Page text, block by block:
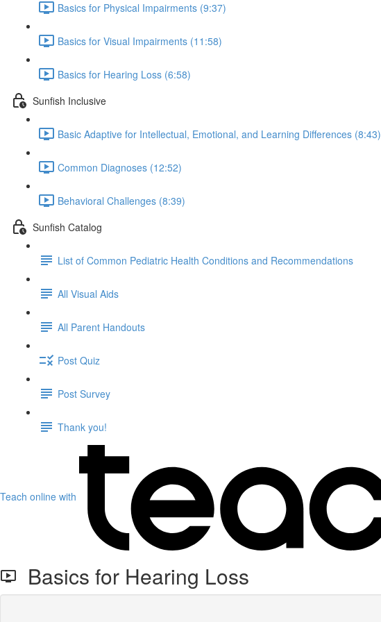
Basics for Physical Impairments (9:37)
Basics for Visual Impairments (11:58)
Basics for Hearing Loss (6:58)
Sunfish Inclusive
Basic Adaptive for Intellectual, Emotional, and Learning Differences (8:43)
Common Diagnoses (12:52)
Behavioral Challenges (8:39)
Sunfish Catalog
List of Common Pediatric Health Conditions and Recommendations
All Visual Aids
All Parent Handouts
Post Quiz
Post Survey
Thank you!
Teach online with
Basics for Hearing Loss